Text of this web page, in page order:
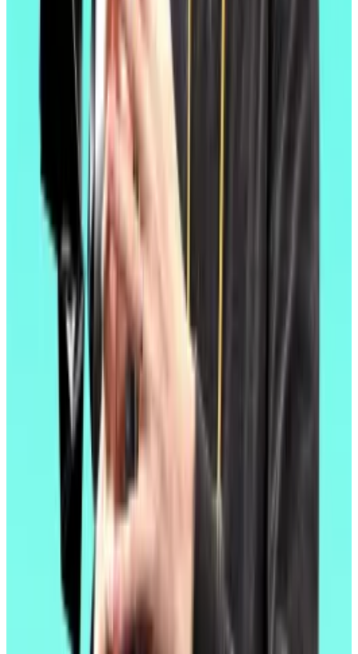
have blasted developers’ decision to focus on
the cheaper, faster layer 2 blockchains built atop
Ethereum as the route to mass adoption, arguing
those blockchains consume so little Ether in the form
of transaction fees that the promise of an ever-
decreasing supply — and ever-increasing price — has
Things have changed somewhat since a
the Ethereum Foundation
, a richly-endowed Swiss
nonprofit that contributes to the blockchain’s
ongoing development.
New leadership has said they intend to focus on
making Ethereum
cheaper and more performant
rather than solely outsourcing the affordability push to
layer 2 developers.
Ethereum Foundation leaders have yet to say when
those changes might come or what they might entail.
In the meantime, Ethereum’s next major upgrade,
dubbed Fusaka, is expected in the latter half of this
Developers say Fusaka will improve the blockchain’s
decentralisation.
Each computer that makes up Ethereum’s distributed